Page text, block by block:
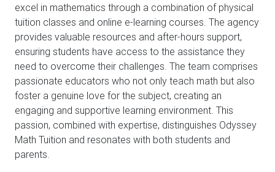
excel in mathematics through a combination of physical
tuition classes and online e-learning courses. The agency
provides valuable resources and after-hours support,
ensuring students have access to the assistance they
need to overcome their challenges. The team comprises
passionate educators who not only teach math but also
foster a genuine love for the subject, creating an
engaging and supportive learning environment. This
passion, combined with expertise, distinguishes Odyssey
Math Tuition and resonates with both students and
parents.